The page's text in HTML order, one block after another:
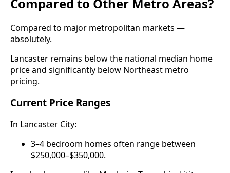
Compared to major metropolitan markets —
absolutely.
Lancaster remains below the national median home
price and significantly below Northeast metro
pricing.
Current Price Ranges
In Lancaster City:
3–4 bedroom homes often range between
$250,000–$350,000.